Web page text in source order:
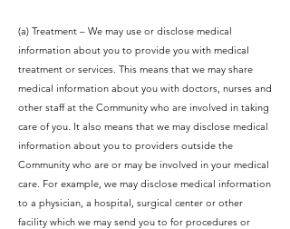
(a) Treatment – We may use or disclose medical
information about you to provide you with medical
treatment or services. This means that we may share
medical information about you with doctors, nurses and
other staff at the Community who are involved in taking
care of you. It also means that we may disclose medical
information about you to providers outside the
Community who are or may be involved in your medical
care. For example, we may disclose medical information
to a physician, a hospital, surgical center or other
facility which we may send you to for procedures or